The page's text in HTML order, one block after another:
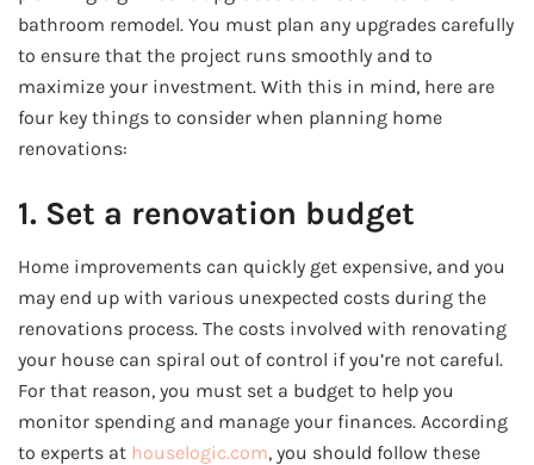
bathroom remodel. You must plan any upgrades carefully
to ensure that the project runs smoothly and to
maximize your investment. With this in mind, here are
four key things to consider when planning home
renovations:
1. Set a renovation budget
Home improvements can quickly get expensive, and you
may end up with various unexpected costs during the
renovations process. The costs involved with renovating
your house can spiral out of control if you’re not careful.
For that reason, you must set a budget to help you
monitor spending and manage your finances. According
to experts at houselogic.com, you should follow these